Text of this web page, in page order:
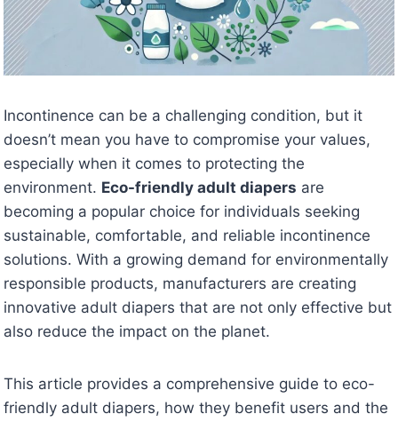
Incontinence can be a challenging condition, but it
doesn’t mean you have to compromise your values,
especially when it comes to protecting the
environment. Eco-friendly adult diapers are
becoming a popular choice for individuals seeking
sustainable, comfortable, and reliable incontinence
solutions. With a growing demand for environmentally
responsible products, manufacturers are creating
innovative adult diapers that are not only effective but
also reduce the impact on the planet.
This article provides a comprehensive guide to eco-
friendly adult diapers, how they benefit users and the